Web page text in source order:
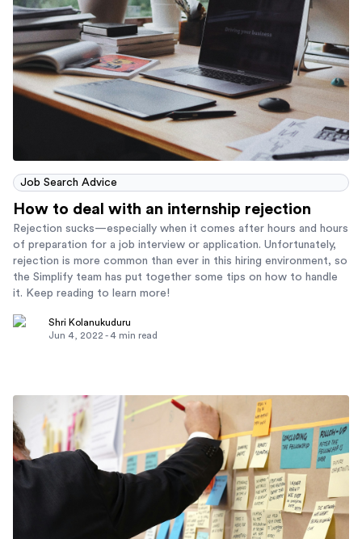
Job Search Advice
How to deal with an internship rejection
Rejection sucks—especially when it comes after hours and hours
of preparation for a job interview or application. Unfortunately,
rejection is more common than ever in this hiring environment, so
the Simplify team has put together some tips on how to handle
it. Keep reading to learn more!
Shri Kolanukuduru
Jun 4, 2022 -4 min read